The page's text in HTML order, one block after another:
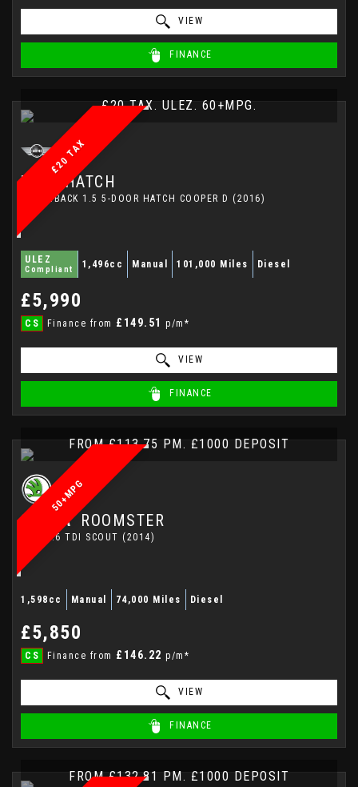
VIEW
FINANCE
£20 TAX
£20 TAX. ULEZ. 60+MPG.
MINI HATCH
HATCHBACK 1.5 5-DOOR HATCH COOPER D (2016)
ULEZ
Compliant 1,496cc Manual 101,000 Miles Diesel
£5,990
CS Finance from £149.51 p/m*
VIEW
FINANCE
50+MPG
FROM £113.75 PM. £1000 DEPOSIT
SKODA ROOMSTER
MPV 1.6 TDI SCOUT (2014)
1,598cc Manual 74,000 Miles Diesel
£5,850
CS Finance from £146.22 p/m*
VIEW
FINANCE
FROM £132.81 PM. £1000 DEPOSIT